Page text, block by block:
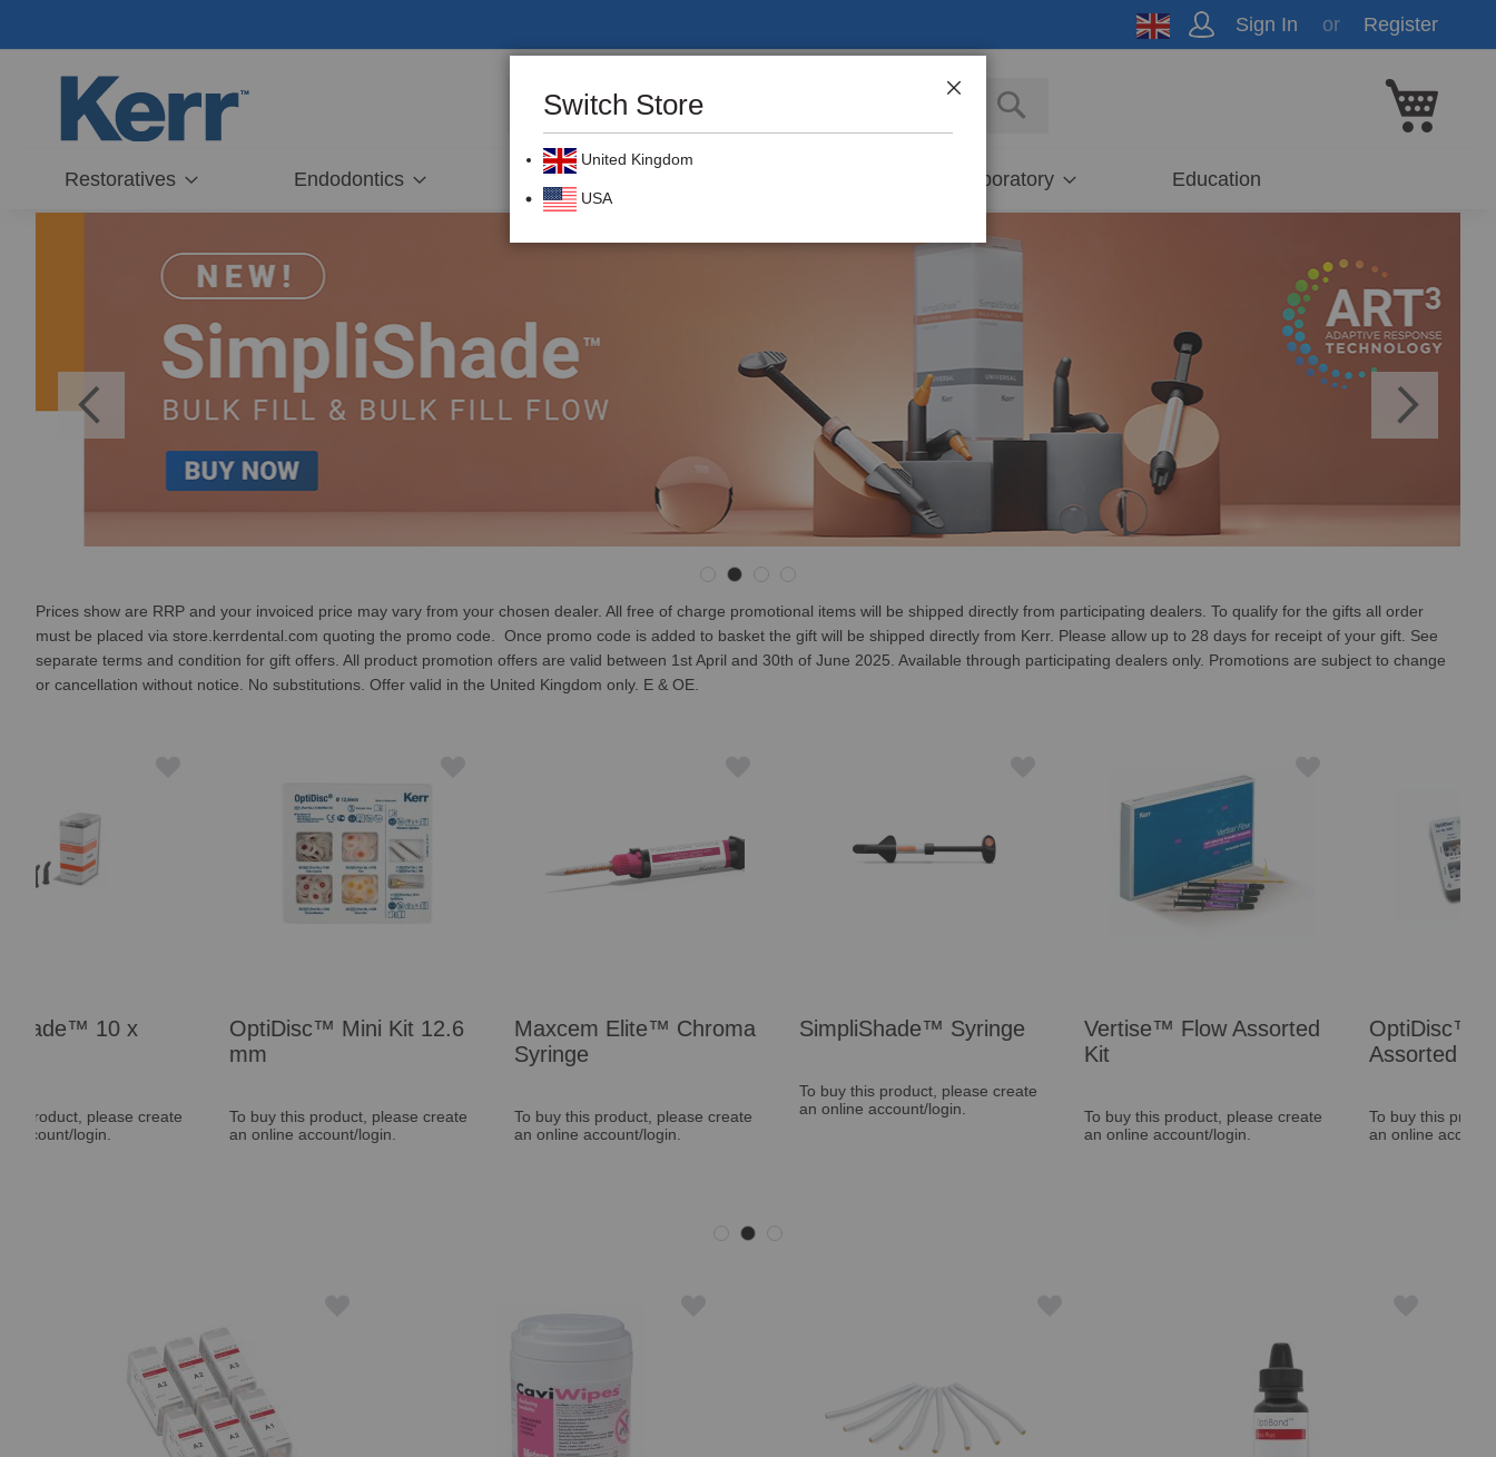
to
Sign In Register
Search
Restoratives Endodontics Prevention Laboratory Education
Prices show are RRP and your invoiced price may vary from your chosen dealer. All free of charge promotional items will be shipped directly from participating dealers. To qualify for the gifts all order
must be placed via store.kerrdental.com quoting the promo code. Once promo code is added to basket the gift will be shipped directly from Kerr. Please allow up to 28 days for receipt of your gift. See
separate terms and condition for gift offers. All product promotion offers are valid between 1st April and 30th of June 2025. Available through participating dealers only. Promotions are subject to change
or cancellation without notice. No substitutions. Offer valid in the United Kingdom only. E & OE.
OptiDisc™ Mini Kit 12.6
To buy this product, please create
an online account/login.
Maxcem Elite™ Chroma
To buy this product, please create
an online account/login.
SimpliShade™ Syringe
To buy this product, please create
an online account/login.
Vertise™ Flow Assorted
To buy this product, please create
an online account/login.
OptiDisc™ General
To buy this product, please create
an online account/login.
Switch Store CLOSE
United Kingdom
USA